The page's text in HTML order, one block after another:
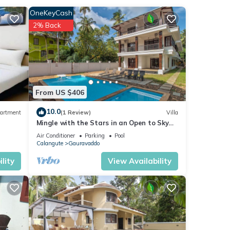
for
From US $406
OneKeyCash
2% Back
10.0(1 Review) Villa
Mingle with the Stars in an Open to Sky
Bathroom
Air Conditioner Parking
Pool
Calangute
Gauravaddo
View Availability